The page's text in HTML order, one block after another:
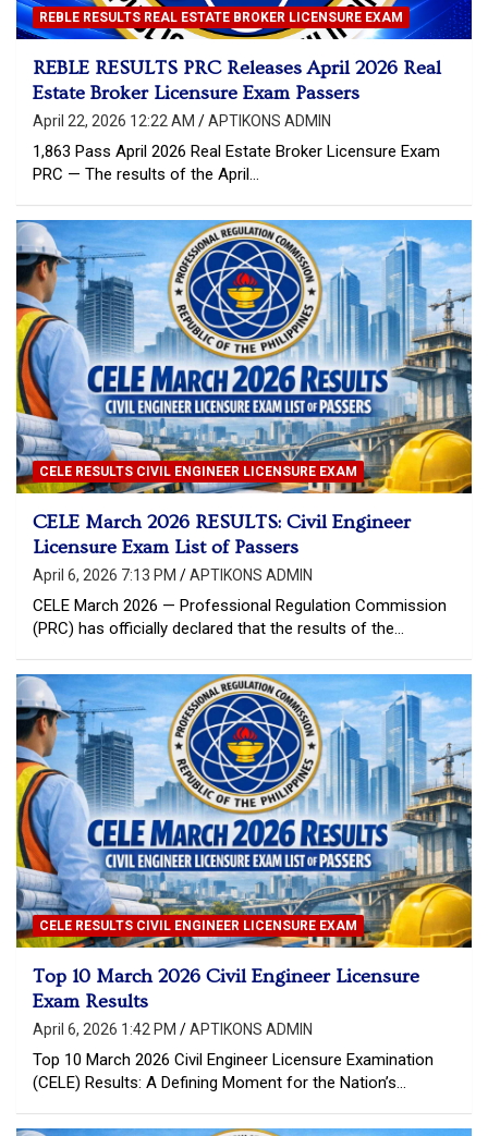
REBLE RESULTS REAL ESTATE BROKER LICENSURE EXAM
REBLE RESULTS PRC Releases April 2026 Real
Estate Broker Licensure Exam Passers
April 22, 2026 12:22 AM APTIKONS ADMIN
1,863 Pass April 2026 Real Estate Broker Licensure Exam
PRC — The results of the April…
CELE RESULTS CIVIL ENGINEER LICENSURE EXAM
CELE March 2026 RESULTS: Civil Engineer
Licensure Exam List of Passers
April 6, 2026 7:13 PM APTIKONS ADMIN
CELE March 2026 — Professional Regulation Commission
(PRC) has officially declared that the results of the…
CELE RESULTS CIVIL ENGINEER LICENSURE EXAM
Top 10 March 2026 Civil Engineer Licensure
Exam Results
April 6, 2026 1:42 PM APTIKONS ADMIN
Top 10 March 2026 Civil Engineer Licensure Examination
(CELE) Results: A Defining Moment for the Nation’s…